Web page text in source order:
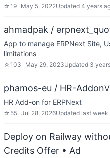
☆19 May 5, 2022Updated 4 years
ahmadpak /
App to manage ERPNext Site,
limitations
☆103 May 29, 2023Updated 3
phamos-eu / HR-Addon
HR Add-on for ERPNext
☆ 55 Jul 28, 2026Updated last week
Deploy on Railway
Credits Offer • Ad